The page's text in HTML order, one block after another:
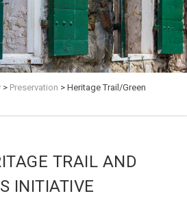
> Preservation > Heritage Trail/Green
TRAIL AND
INITIATIVE